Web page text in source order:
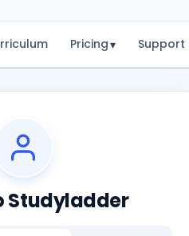
Pricing▾ Support
Studyladder